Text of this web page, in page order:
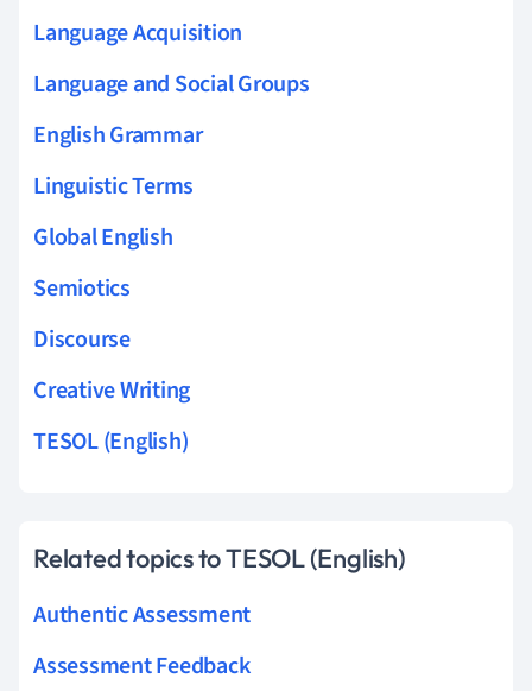
Language Acquisition
Language and Social Groups
English Grammar
Linguistic Terms
Global English
Semiotics
Discourse
Creative Writing
TESOL (English)
Related topics to TESOL (English)
Authentic Assessment
Assessment Feedback